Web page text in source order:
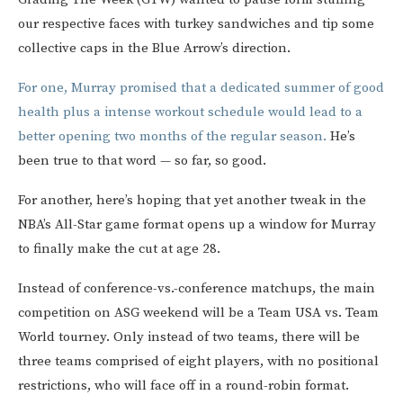
our respective faces with turkey sandwiches and tip some
collective caps in the Blue Arrow’s direction.
For one, Murray promised that a dedicated summer of good
health plus a intense workout schedule would lead to a
better opening two months of the regular season. He’s
been true to that word — so far, so good.
For another, here’s hoping that yet another tweak in the
NBA’s All-Star game format opens up a window for Murray
to finally make the cut at age 28.
Instead of conference-vs.-conference matchups, the main
competition on ASG weekend will be a Team USA vs. Team
World tourney. Only instead of two teams, there will be
three teams comprised of eight players, with no positional
restrictions, who will face off in a round-robin format.